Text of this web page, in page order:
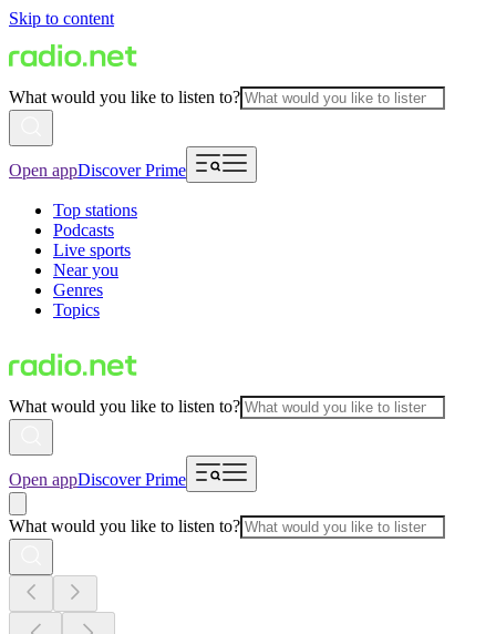
Skip to content
What would you like to listen to?
Open appDiscover Prime
Top stations
Podcasts
Live sports
Near you
Genres
Topics
What would you like to listen to?
Open appDiscover Prime
What would you like to listen to?